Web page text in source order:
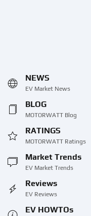
NEWS
EV Market News
BLOG
MOTORWATT Blog
RATINGS
MOTORWATT Ratings
Market Trends
EV Market Trends
Reviews
EV Reviews
EV HOWTOs